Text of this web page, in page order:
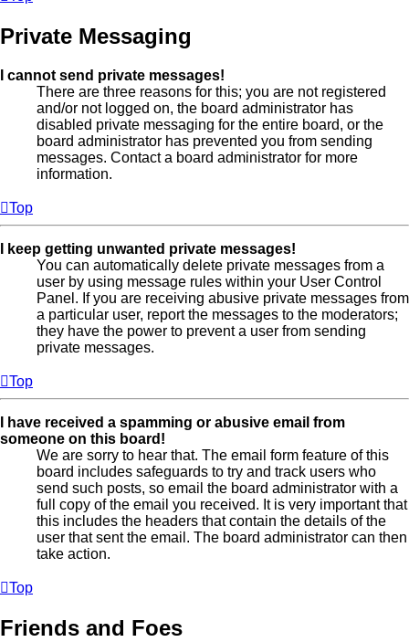
Private Messaging
I cannot send private messages!
There are three reasons for this; you are not registered
and/or not logged on, the board administrator has
disabled private messaging for the entire board, or the
board administrator has prevented you from sending
messages. Contact a board administrator for more
information.
Top
I keep getting unwanted private messages!
You can automatically delete private messages from a
user by using message rules within your User Control
Panel. If you are receiving abusive private messages from
a particular user, report the messages to the moderators;
they have the power to prevent a user from sending
private messages.
Top
I have received a spamming or abusive email from
someone on this board!
We are sorry to hear that. The email form feature of this
board includes safeguards to try and track users who
send such posts, so email the board administrator with a
full copy of the email you received. It is very important that
this includes the headers that contain the details of the
user that sent the email. The board administrator can then
take action.
Top
Friends and Foes